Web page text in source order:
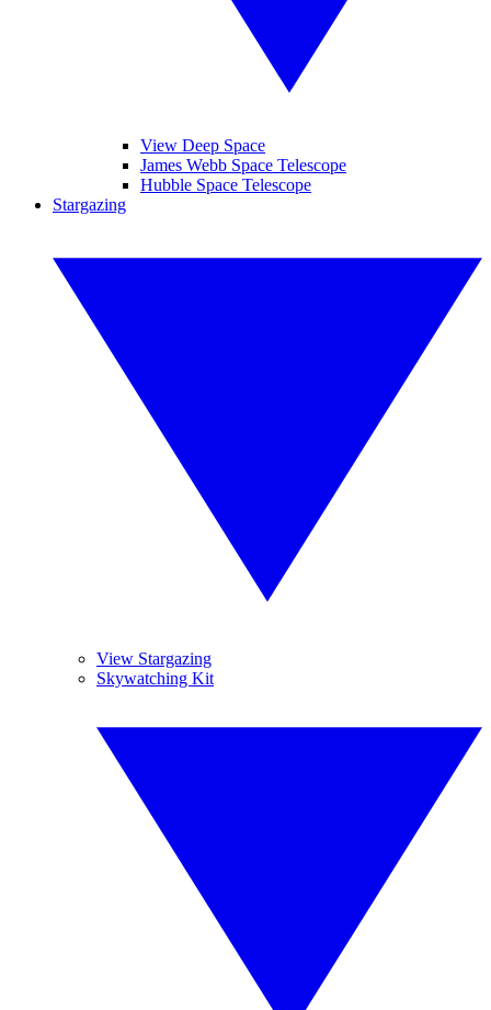
View Deep Space
James Webb Space Telescope
Hubble Space Telescope
Stargazing
View Stargazing
Skywatching Kit